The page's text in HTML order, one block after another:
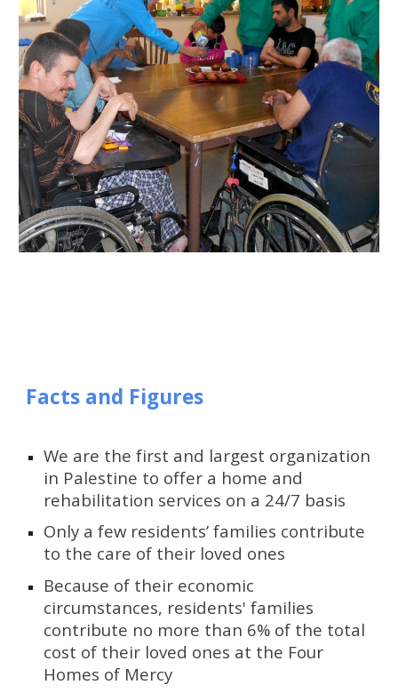
Facts and Figures
We are the first and largest organization
in Palestine to offer a home and
rehabilitation services on a 24/7 basis
Only a few residents’ families contribute
to the care of their loved ones
Because of their economic
circumstances, residents' families
contribute no more than 6% of the total
cost of their loved ones at the Four
Homes of Mercy